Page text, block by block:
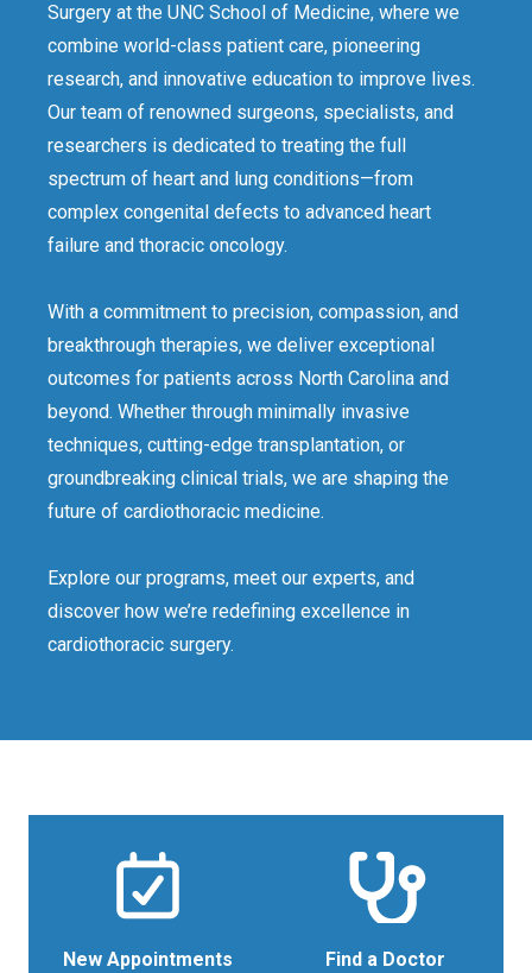
Surgery at the UNC School of Medicine, where we
combine world-class patient care, pioneering
research, and innovative education to improve lives.
Our team of renowned surgeons, specialists, and
researchers is dedicated to treating the full
spectrum of heart and lung conditions—from
complex congenital defects to advanced heart
failure and thoracic oncology.
With a commitment to precision, compassion, and
breakthrough therapies, we deliver exceptional
outcomes for patients across North Carolina and
beyond. Whether through minimally invasive
techniques, cutting-edge transplantation, or
groundbreaking clinical trials, we are shaping the
future of cardiothoracic medicine.
Explore our programs, meet our experts, and
discover how we’re redefining excellence in
cardiothoracic surgery.
New Appointments Find a Doctor